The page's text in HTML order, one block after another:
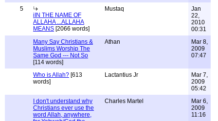
5
iIN THE NAME OF
ALLAHA ...ALLAHA
MEANS [2066 words]
Mustaq
Jan
22,
2010
00:31
Many Say Christians &
Muslims Worship The
Same God --- Not So
[114 words]
Athan
Mar 8,
2009
07:47
Who is Allah? [613
words]
Lactantius Jr
Mar 7,
2009
05:42
I don't understand why
Christians ever use the
word Allah, anywhere,
Charles Martel
Mar 6,
2009
11:16